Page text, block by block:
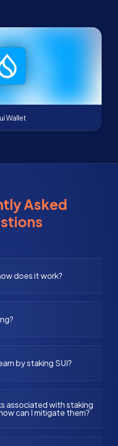
Wallet
Asked
does it work?
by staking SUI?
associated with staking
can I mitigate them?